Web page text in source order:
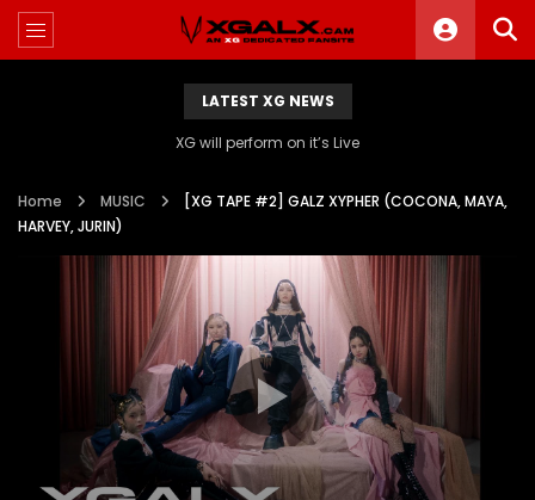
LATEST XG NEWS
XG will perform on it’s Live
Home MUSIC
[XG TAPE #2] GALZ XYPHER (COCONA, MAYA,
HARVEY, JURIN)